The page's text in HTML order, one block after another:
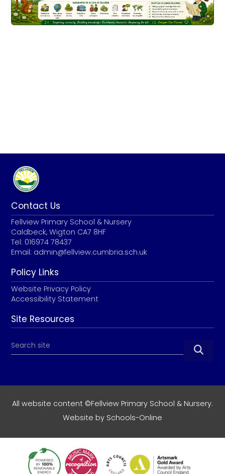
Contact Us
Fellview Primary School & Nursery
Caldbeck, Wigton CA7 8HF
Tel: 016974 78437
Email: admin@fellview.cumbria.sch.uk
Policy Links
Website Privacy Policy
Accessibility Statement
Site Resources

All website content ©Fellview Primary School & Nursery.
Website by Schools-Online